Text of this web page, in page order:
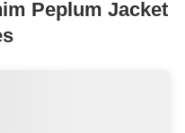
Peplum Jacket